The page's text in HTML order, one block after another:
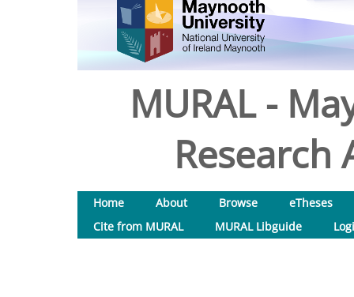
MURAL -
Research
Home About Browse
eTheses
Cite from MURAL
MURAL Libguide